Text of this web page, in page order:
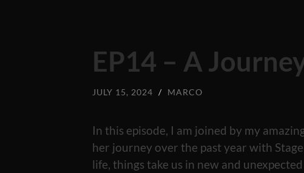
EP14 – A
JULY 15, 2024 / MARCO
In this episode, I am joined by my
her journey over the past year with
life, things take us in new and